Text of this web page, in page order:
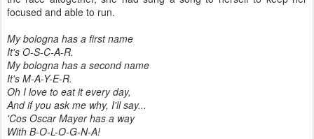
focused and able to run.
My bologna has a first name
It's O-S-C-A-R.
My bologna has a second name
It's M-A-Y-E-R.
Oh I love to eat it every day,
And if you ask me why, I'll say...
'Cos Oscar Mayer has a way
With B-O-L-O-G-N-A!